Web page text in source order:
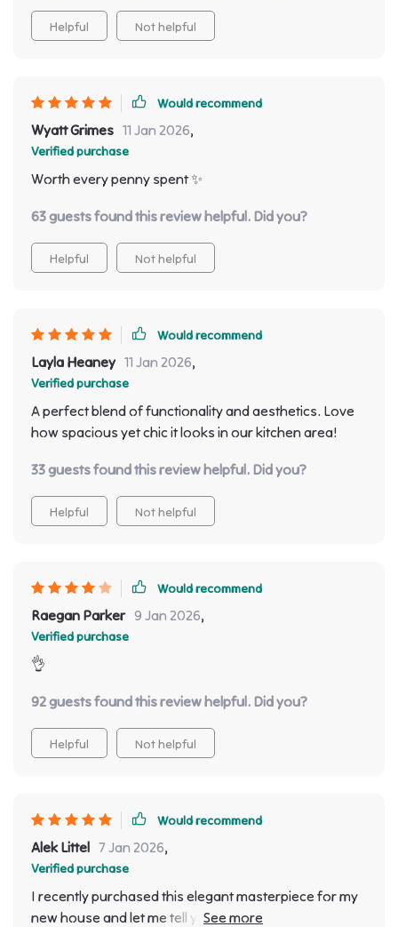
enjoyable than they used to be before.
Helpful Not helpful
Would recommend
Wyatt Grimes 11 Jan 2026,
Verified purchase
Worth every penny spent ✨
63 guests found this review helpful. Did you?
Helpful Not helpful
Would recommend
Layla Heaney 11 Jan 2026,
Verified purchase
A perfect blend of functionality and aesthetics. Love
how spacious yet chic it looks in our kitchen area!
33 guests found this review helpful. Did you?
Helpful Not helpful
Would recommend
Raegan Parker 9 Jan 2026,
Verified purchase
👌
92 guests found this review helpful. Did you?
Helpful Not helpful
Would recommend
Alek Littel 7 Jan 2026,
Verified purchase
I recently purchased this elegant masterpiece for my
new house and let me tell you; it's been nothing short